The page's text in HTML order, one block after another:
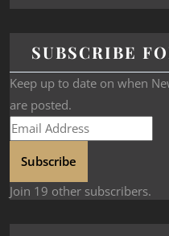
SUBSCRIBE
Keep up to date on when
are posted.
Subscribe
Join 19 other subscribers.